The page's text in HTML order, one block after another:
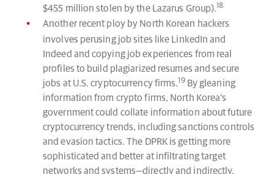
$455 million stolen by the Lazarus Group). 18
Another recent ploy by North Korean hackers
involves perusing job sites like LinkedIn and
Indeed and copying job experiences from real
profiles to build plagiarized resumes and secure
jobs at U.S. cryptocurrency firms. 19By gleaning
information from crypto firms, North Korea’s
government could collate information about future
cryptocurrency trends, including sanctions controls
and evasion tactics. The DPRK is getting more
sophisticated and better at infiltrating target
networks and systems—directly and indirectly.